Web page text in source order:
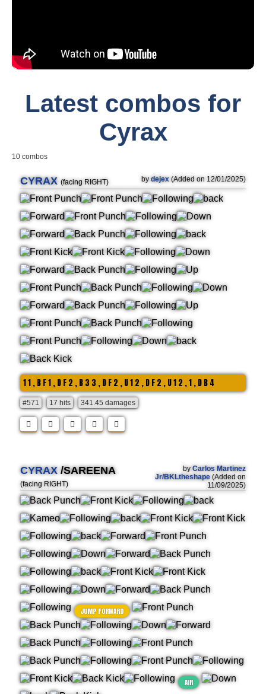
Latest combos for
Cyrax
10 combos
CYRAX (facing RIGHT) by dejex (Added on 12/01/2025)
1 1 , B F 1 , D F 2 , B 3 3 , D F 2 , U 1 2 , D F 2 , U 1 2 , 1 , D B 4
#571 17 hits 341.45 damages
CYRAX /SAREENA
(facing RIGHT)
by Carlos Martinez
Jr/BKLtheshape (Added on
11/09/2025)
JUMP FORWARD
AIR